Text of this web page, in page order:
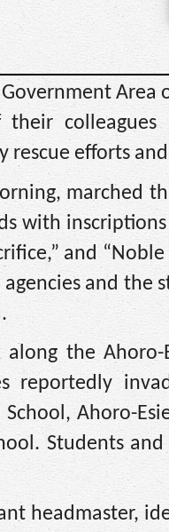
efforts
marched
with
and
and the
the
reportedly
Ahoro-
Students
headmaster,